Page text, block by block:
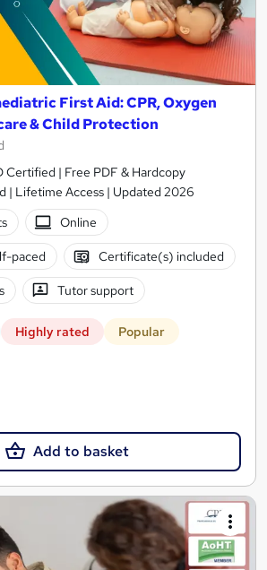
First Aid: CPR, Oxygen
& Child Protection
Certified | Free PDF & Hardcopy
| Lifetime Access | Updated 2026
Online
paced Certificate(s) included
Tutor support
Highly rated Popular
Add to basket